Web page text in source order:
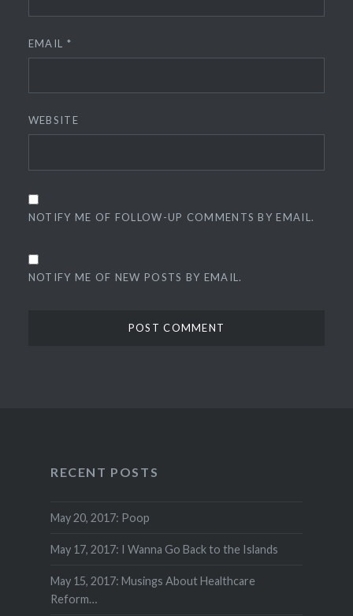
EMAIL *
WEBSITE
NOTIFY ME OF FOLLOW-UP COMMENTS BY EMAIL.
NOTIFY ME OF NEW POSTS BY EMAIL.
RECENT POSTS
May 20, 2017: Poop
May 17, 2017: I Wanna Go Back to the Islands
May 15, 2017: Musings About Healthcare
Reform…